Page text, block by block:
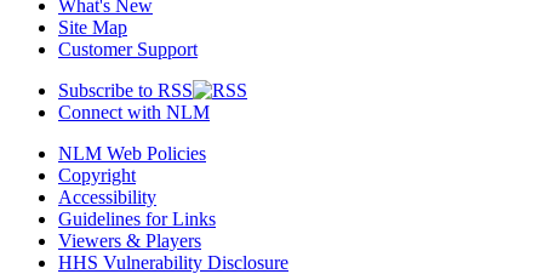
What's New
Site Map
Customer Support
Subscribe to RSS
Connect with NLM
NLM Web Policies
Copyright
Accessibility
Guidelines for Links
Viewers & Players
HHS Vulnerability Disclosure